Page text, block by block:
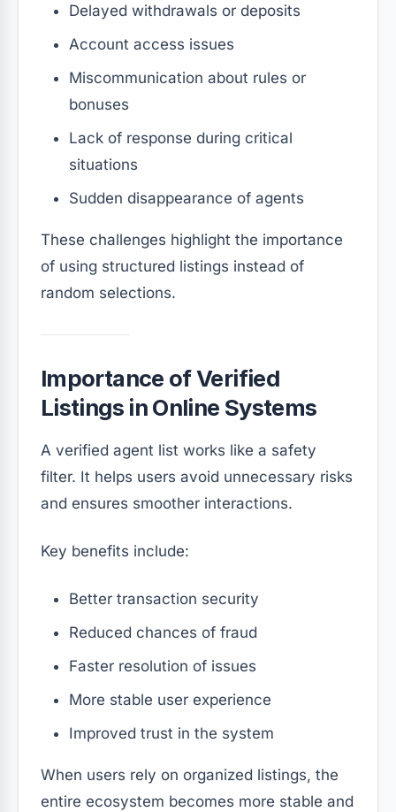
Delayed withdrawals or deposits
Account access issues
Miscommunication about rules or
bonuses
Lack of response during critical
situations
Sudden disappearance of agents
These challenges highlight the importance
of using structured listings instead of
random selections.
Importance of Verified
Listings in Online Systems
A verified agent list works like a safety
filter. It helps users avoid unnecessary risks
and ensures smoother interactions.
Key benefits include:
Better transaction security
Reduced chances of fraud
Faster resolution of issues
More stable user experience
Improved trust in the system
When users rely on organized listings, the
entire ecosystem becomes more stable and